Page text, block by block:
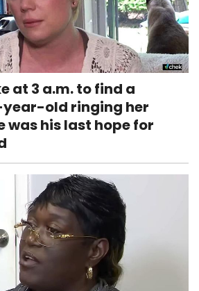
at 3 a.m. to find a
old ringing her
was his last hope for